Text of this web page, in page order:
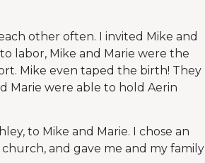
other often. I invited Mike and
labor, Mike and Marie were the
Mike even taped the birth! They
Marie were able to hold Aerin
to Mike and Marie. I chose an
and gave me and my family